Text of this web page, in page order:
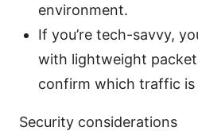
environment.
If you’re tech-savvy,
with lightweight
confirm which traffic is
Security considerations